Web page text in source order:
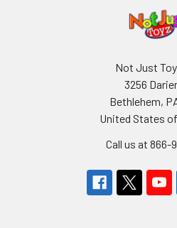
Not Just
3256
Bethlehem,
United States
Call us at 866-